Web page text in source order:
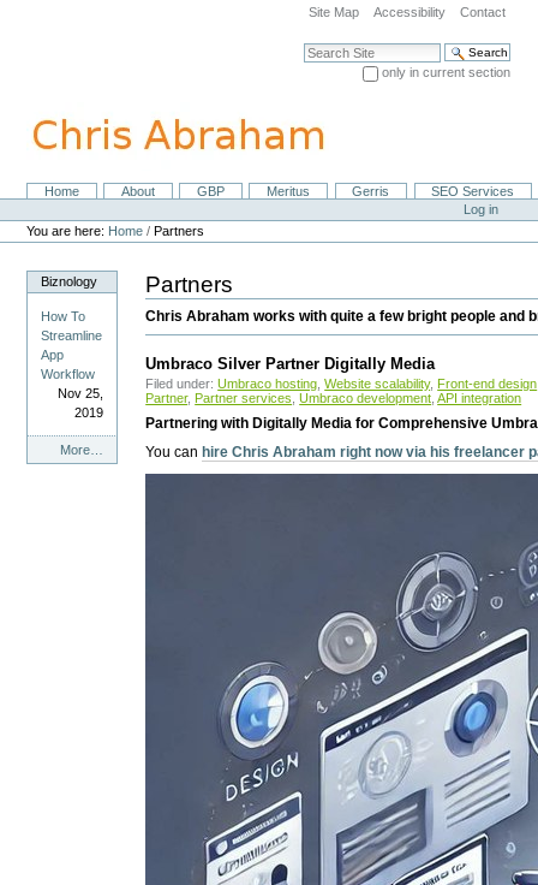
navigation
Site Map Accessibility Contact
Search Site
only in current section
NavigationHome About GBP Meritus Gerris
SEO Services
Personal
tools
Log in
You are here: Home /Partners
Biznology
How To
Streamline
App
Workflow
Nov 25,
2019
Biznology
-
More…
Partners
Chris Abraham works with quite a few bright people and
Umbraco Silver Partner Digitally Media
Filed under:Umbraco hosting Website scalability, Front-end design
Partner, Partner services Umbraco development API integration
Partnering with Digitally Media for Comprehensive
You can hire Chris Abraham right now via his freelancer